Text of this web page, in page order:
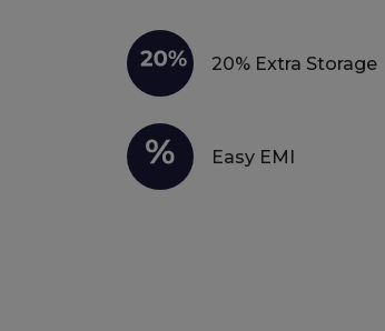
20% Extra Storage
Easy EMI